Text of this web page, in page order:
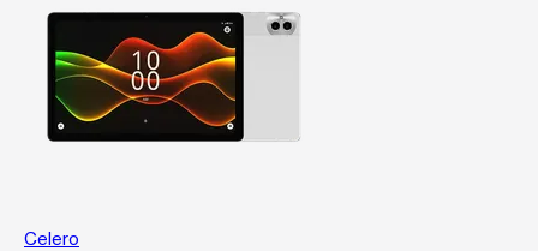
Celero